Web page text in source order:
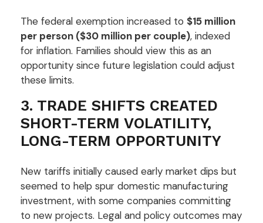
The federal exemption increased to $15 million
per person ($30 million per couple), indexed
for inflation. Families should view this as an
opportunity since future legislation could adjust
these limits.
3. TRADE SHIFTS CREATED
SHORT-TERM VOLATILITY,
LONG-TERM OPPORTUNITY
New tariffs initially caused early market dips but
seemed to help spur domestic manufacturing
investment, with some companies committing
to new projects. Legal and policy outcomes may